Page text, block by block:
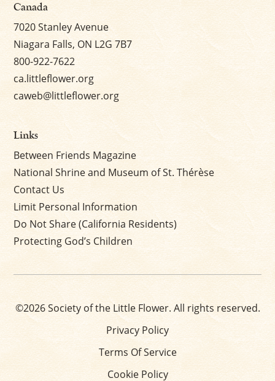
Canada
7020 Stanley Avenue
Niagara Falls, ON L2G 7B7
800-922-7622
ca.littleflower.org
caweb@littleflower.org
Links
Between Friends Magazine
National Shrine and Museum of St. Thérèse
Contact Us
Limit Personal Information
Do Not Share (California Residents)
Protecting God’s Children
©2026 Society of the Little Flower. All rights reserved.
Privacy Policy
Terms Of Service
Cookie Policy